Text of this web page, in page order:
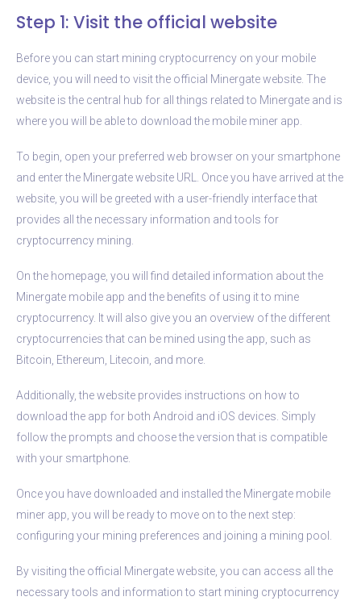
Step 1: Visit the official website
Before you can start mining cryptocurrency on your mobile
device, you will need to visit the official Minergate website. The
website is the central hub for all things related to Minergate and is
where you will be able to download the mobile miner app.
To begin, open your preferred web browser on your smartphone
and enter the Minergate website URL. Once you have arrived at the
website, you will be greeted with a user-friendly interface that
provides all the necessary information and tools for
cryptocurrency mining.
On the homepage, you will find detailed information about the
Minergate mobile app and the benefits of using it to mine
cryptocurrency. It will also give you an overview of the different
cryptocurrencies that can be mined using the app, such as
Bitcoin, Ethereum, Litecoin, and more.
Additionally, the website provides instructions on how to
download the app for both Android and iOS devices. Simply
follow the prompts and choose the version that is compatible
with your smartphone.
Once you have downloaded and installed the Minergate mobile
miner app, you will be ready to move on to the next step:
configuring your mining preferences and joining a mining pool.
By visiting the official Minergate website, you can access all the
necessary tools and information to start mining cryptocurrency